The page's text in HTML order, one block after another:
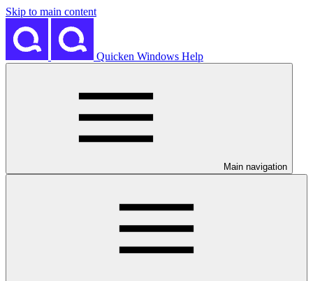
Skip to main content
Quicken Windows Help
Main navigation